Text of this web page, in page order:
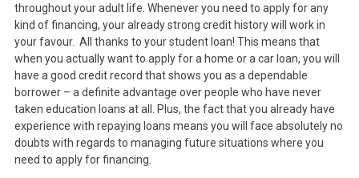
throughout your adult life. Whenever you need to apply for any
kind of financing, your already strong credit history will work in
your favour. All thanks to your student loan! This means that
when you actually want to apply for a home or a car loan, you will
have a good credit record that shows you as a dependable
borrower – a definite advantage over people who have never
taken education loans at all. Plus, the fact that you already have
experience with repaying loans means you will face absolutely no
doubts with regards to managing future situations where you
need to apply for financing.